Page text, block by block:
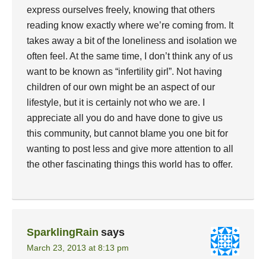
express ourselves freely, knowing that others
reading know exactly where we’re coming from. It
takes away a bit of the loneliness and isolation we
often feel. At the same time, I don’t think any of us
want to be known as “infertility girl”. Not having
children of our own might be an aspect of our
lifestyle, but it is certainly not who we are. I
appreciate all you do and have done to give us
this community, but cannot blame you one bit for
wanting to post less and give more attention to all
the other fascinating things this world has to offer.
SparklingRain says
March 23, 2013 at 8:13 pm